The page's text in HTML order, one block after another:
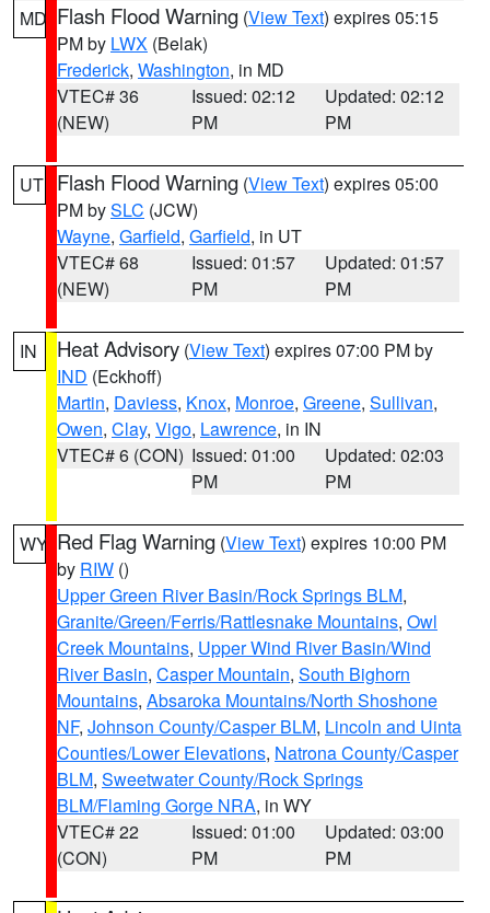
MD Flash Flood Warning (View Text) expires 05:15
PM by LWX (Belak)
Frederick, Washington, in MD
VTEC# 36
(NEW)
Issued: 02:12
PM
Updated: 02:12
PM
UT Flash Flood Warning (View Text) expires 05:00
PM bySLC (JCW)
Wayne, Garfield, Garfield, in UT
VTEC# 68
(NEW)
Issued: 01:57
PM
Updated: 01:57
PM
IN Heat Advisory (View Text) expires 07:00 PM by
IND (Eckhoff)
Martin, Daviess, Knox, Monroe, Greene, Sullivan,
Owen, Clay, Vigo, Lawrence, in IN
VTEC# 6 (CON) Issued: 01:00
PM
Updated: 02:03
PM
WY Red Flag Warning (View Text) expires 10:00 PM
by RIW ()
Upper Green River Basin/Rock Springs BLM,
Granite/Green/Ferris/Rattlesnake Mountains, Owl
Creek Mountains, Upper Wind River Basin/Wind
River Basin, Casper Mountain, South Bighorn
Mountains, Absaroka Mountains/North Shoshone
NF, Johnson County/Casper BLM, Lincoln and Uinta
Counties/Lower Elevations, Natrona County/Casper
BLM, Sweetwater County/Rock Springs
BLM/Flaming Gorge NRA, in WY
VTEC# 22
(CON)
Issued: 01:00
PM
Updated: 03:00
PM